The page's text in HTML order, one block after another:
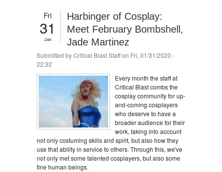
Fri
31
Jan
Harbinger of Cosplay:
Meet February Bombshell,
Jade Martinez
Submitted byCritical Blast Staffon Fri, 01/31/2020 -
22:32
Every month the staff at
Critical Blast combs the
cosplay community for up-
and-coming cosplayers
who deserve to have a
broader audience for their
work, taking into account
not only costuming skills and spirit, but also how they
use that ability in service to others. Through this, we've
not only met some talented cosplayers, but also some
fine human beings.